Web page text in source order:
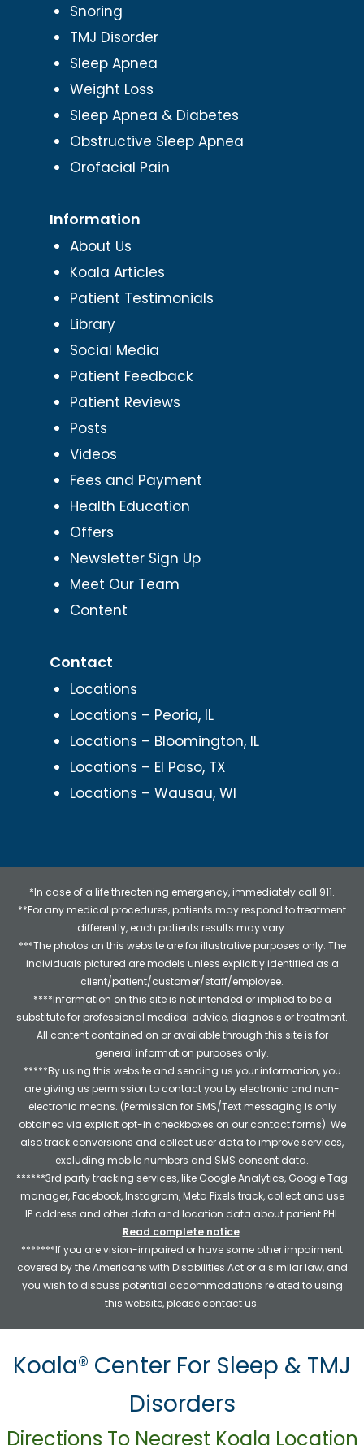
Snoring
TMJ Disorder
Sleep Apnea
Weight Loss
Sleep Apnea & Diabetes
Obstructive Sleep Apnea
Orofacial Pain
Information
About Us
Koala Articles
Patient Testimonials
Library
Social Media
Patient Feedback
Patient Reviews
Posts
Videos
Fees and Payment
Health Education
Offers
Newsletter Sign Up
Meet Our Team
Content
Contact
Locations
Locations – Peoria, IL
Locations – Bloomington, IL
Locations – El Paso, TX
Locations – Wausau, WI
*In case of a life threatening emergency, immediately call 911.
**For any medical procedures, patients may respond to treatment
differently, each patients results may vary.
***The photos on this website are for illustrative purposes only. The
individuals pictured are models unless explicitly identified as a
client/patient/customer/staff/employee.
****Information on this site is not intended or implied to be a
substitute for professional medical advice, diagnosis or treatment.
All content contained on or available through this site is for
general information purposes only.
*****By using this website and sending us your information, you
are giving us permission to contact you by electronic and non-
electronic means. (Permission for SMS/Text messaging is only
obtained via explicit opt-in checkboxes on our contact forms). We
also track conversions and collect user data to improve services,
excluding mobile numbers and SMS consent data.
******3rd party tracking services, like Google Analytics, Google Tag
manager, Facebook, Instagram, Meta Pixels track, collect and use
IP address and other data and location data about patient PHI.
Read complete notice.
*******If you are vision-impaired or have some other impairment
covered by the Americans with Disabilities Act or a similar law, and
you wish to discuss potential accommodations related to using
this website, please contact us.
Koala® Center For Sleep & TMJ
Disorders
Directions To Nearest Koala Location